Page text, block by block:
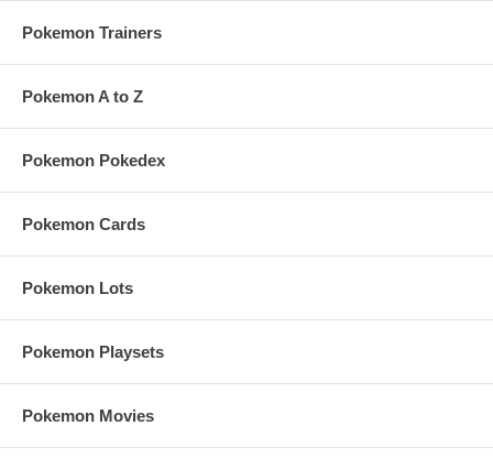
Pokemon Trainers
Pokemon A to Z
Pokemon Pokedex
Pokemon Cards
Pokemon Lots
Pokemon Playsets
Pokemon Movies